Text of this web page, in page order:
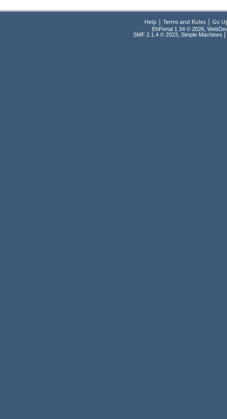
Help | Terms and Rules| Go
EhPortal 1.34 © 2026,
SMF 2.1.4 © 2023, Simple Machines